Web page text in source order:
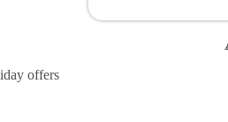
offers